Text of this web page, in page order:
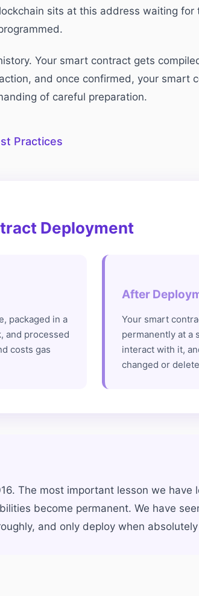
sits at this address waiting
Your smart contract gets
and once confirmed, your smart
of careful preparation.
Practices
Deployment
packaged in a
and processed
costs gas
After
Your smart
permanently at a
interact with it,
changed or
The most important lesson we have
become permanent. We have
and only deploy when